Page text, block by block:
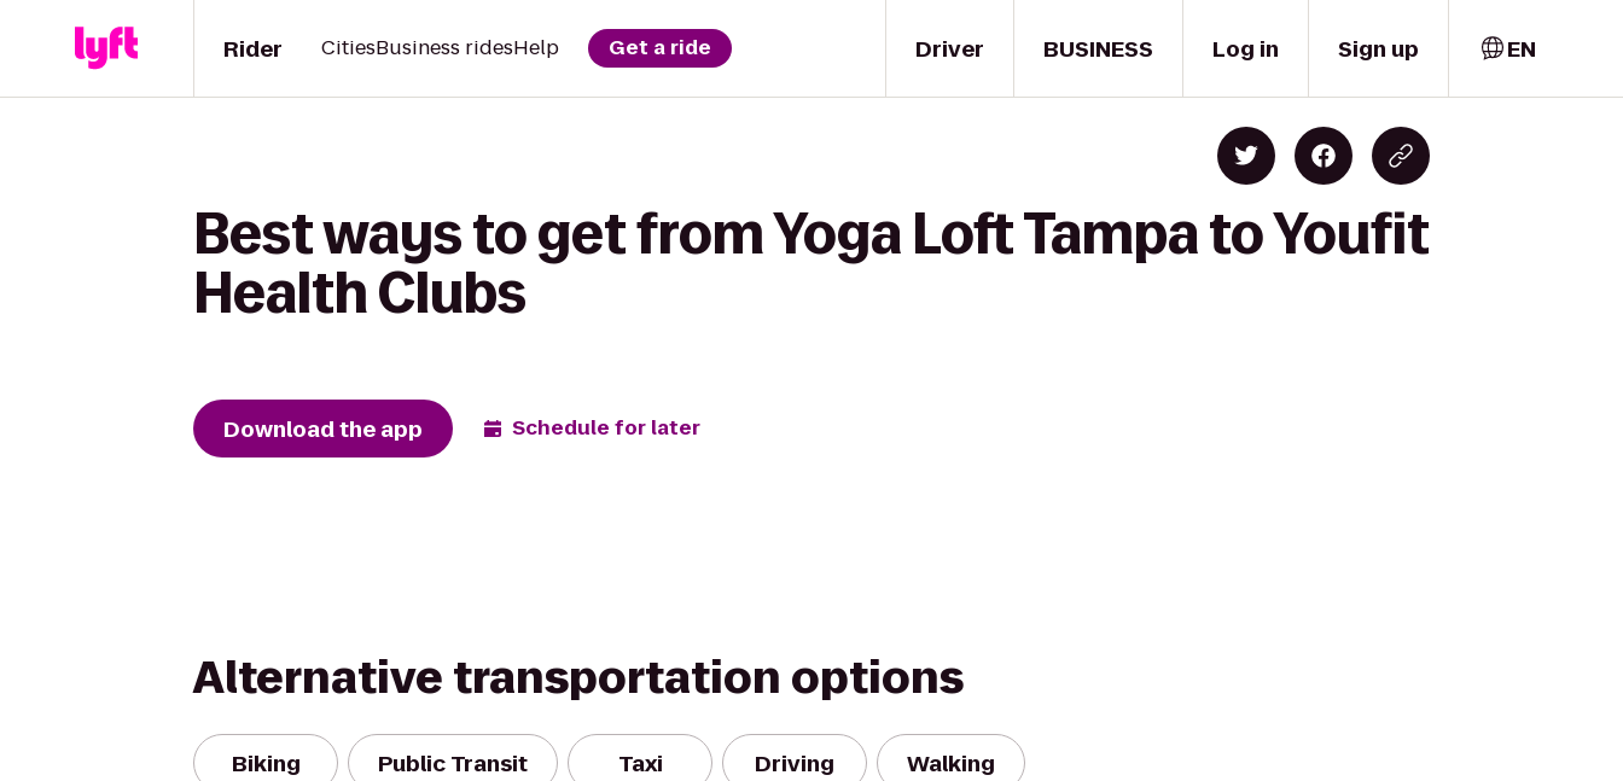
Driver
Rider CitiesBusiness ridesHelp Get a ride BUSINESS Log in Sign up EN
Best ways to get from Yoga Loft Tampa to Youfit
Health Clubs
Download the app Schedule for later
Alternative transportation options
Biking Public Transit Taxi Driving Walking